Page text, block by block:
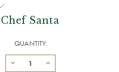
Santa
QUANTITY: